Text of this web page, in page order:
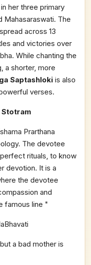
her three primary
Mahasaraswati. The
across 13
and victories over
While chanting the
a shorter, more
Saptashloki is also
verses.
Stotram
Prarthana
The devotee
rituals, to know
devotion. It is a
the devotee
and
famous line "
a bad mother is